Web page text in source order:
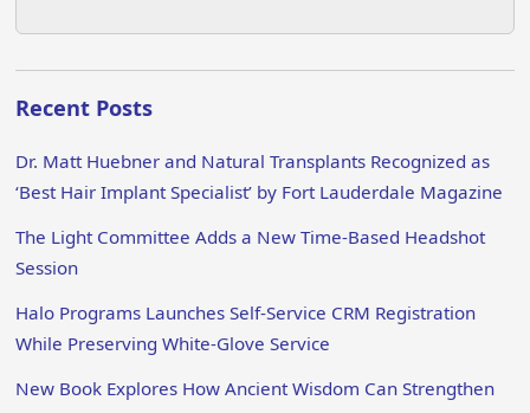
Recent Posts
Dr. Matt Huebner and Natural Transplants Recognized as
‘Best Hair Implant Specialist’ by Fort Lauderdale Magazine
The Light Committee Adds a New Time-Based Headshot
Session
Halo Programs Launches Self-Service CRM Registration
While Preserving White-Glove Service
New Book Explores How Ancient Wisdom Can Strengthen